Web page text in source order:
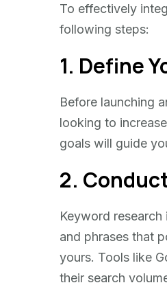
To effectively
following steps:
1. Define
Before launching
looking to
goals will guide
2.
Keyword
and phrases that
yours. Tools like
their search